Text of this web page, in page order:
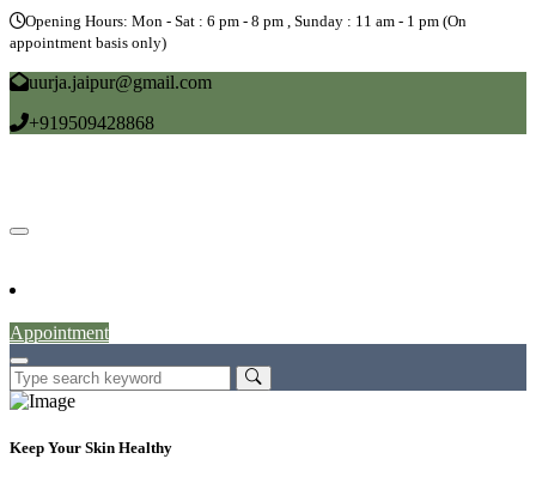
Opening Hours: Mon - Sat : 6 pm - 8 pm , Sunday : 11 am - 1 pm (On
appointment basis only)
uurja.jaipur@gmail.com
+919509428868
Appointment
Keep Your Skin Healthy